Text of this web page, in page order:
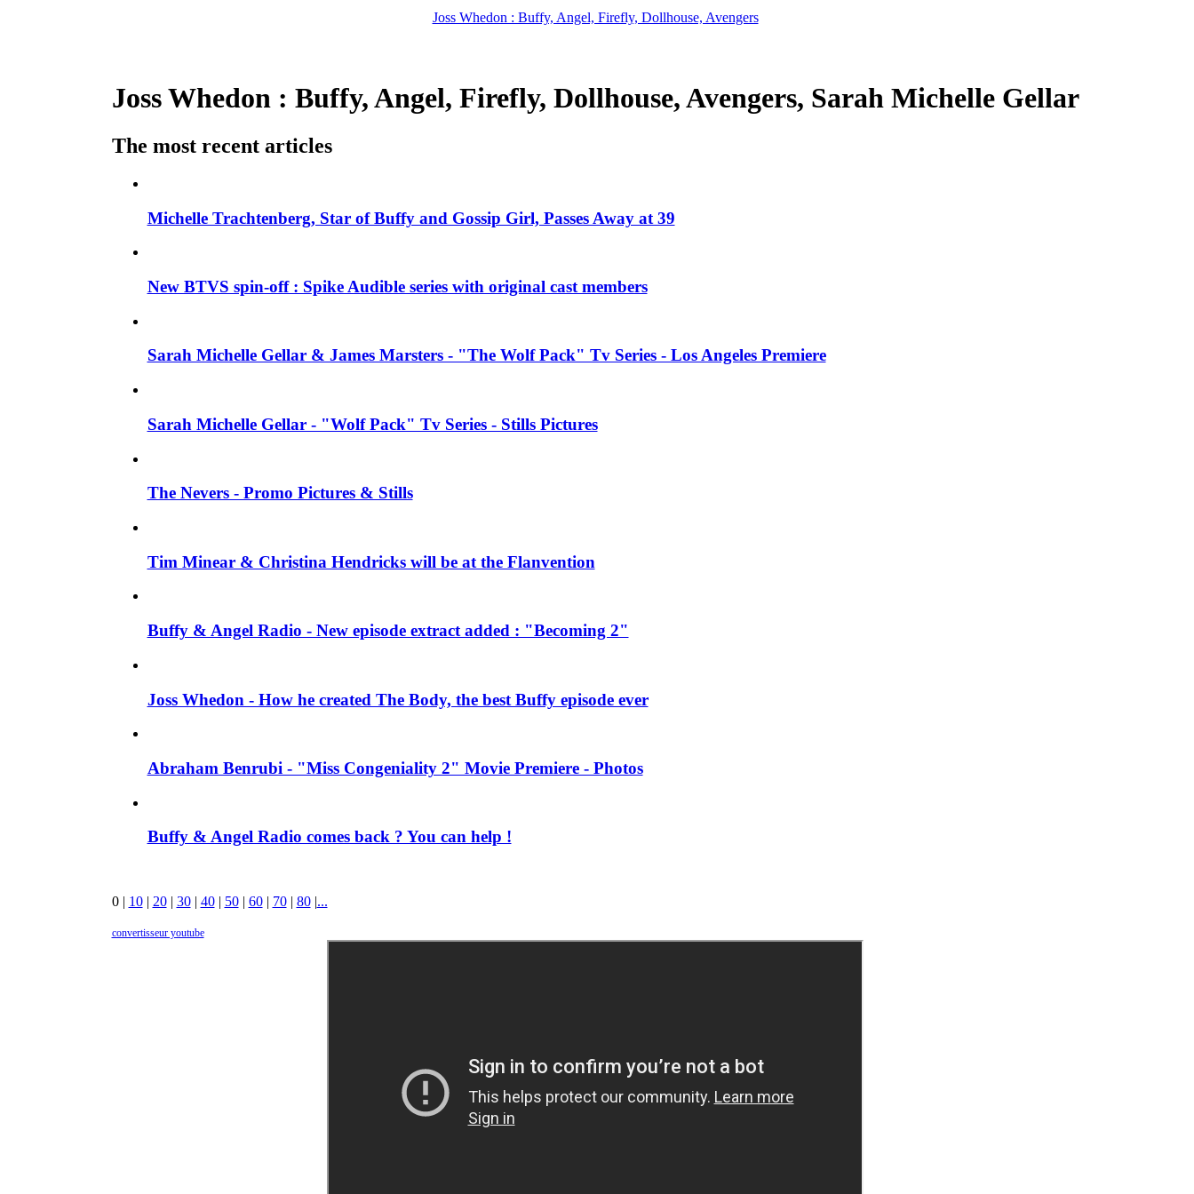
Joss Whedon : Buffy, Angel, Firefly, Dollhouse, Avengers
Joss Whedon : Buffy, Angel, Firefly, Dollhouse, Avengers, Sarah Michelle Gellar
The most recent articles
Michelle Trachtenberg, Star of Buffy and Gossip Girl, Passes Away at 39
New BTVS spin-off : Spike Audible series with original cast members
Sarah Michelle Gellar & James Marsters - "The Wolf Pack" Tv Series - Los Angeles Premiere
Sarah Michelle Gellar - "Wolf Pack" Tv Series - Stills Pictures
The Nevers - Promo Pictures & Stills
Tim Minear & Christina Hendricks will be at the Flanvention
Buffy & Angel Radio - New episode extract added : "Becoming 2"
Joss Whedon - How he created The Body, the best Buffy episode ever
Abraham Benrubi - "Miss Congeniality 2" Movie Premiere - Photos
Buffy & Angel Radio comes back ? You can help !
0| 10| 20| 30| 40| 50| 60| 70| 80|...
convertisseur youtube